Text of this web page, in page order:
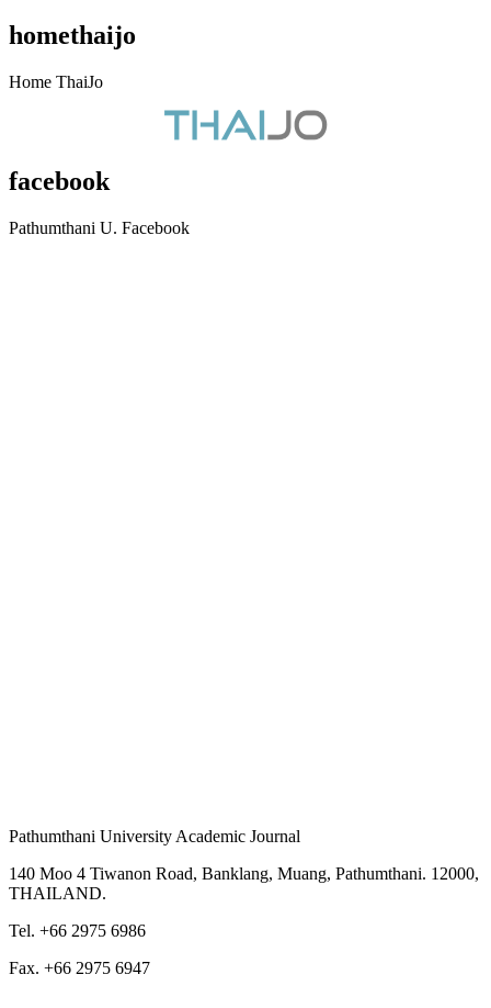
homethaijo
Home ThaiJo
facebook
Pathumthani U. Facebook
Pathumthani University Academic Journal
140 Moo 4 Tiwanon Road, Banklang, Muang, Pathumthani. 12000,
THAILAND.
Tel. +66 2975 6986
Fax. +66 2975 6947